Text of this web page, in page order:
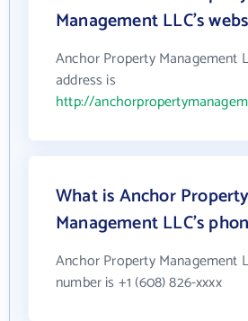
Management LLC's
Anchor Property Management
address is
http://
What is Anchor Property
Management LLC's
Anchor Property Management
number is +1 (608) 826-xxxx